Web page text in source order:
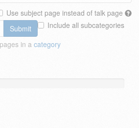
Use subject page instead of talk page
Include all subcategories
Submit
in a category